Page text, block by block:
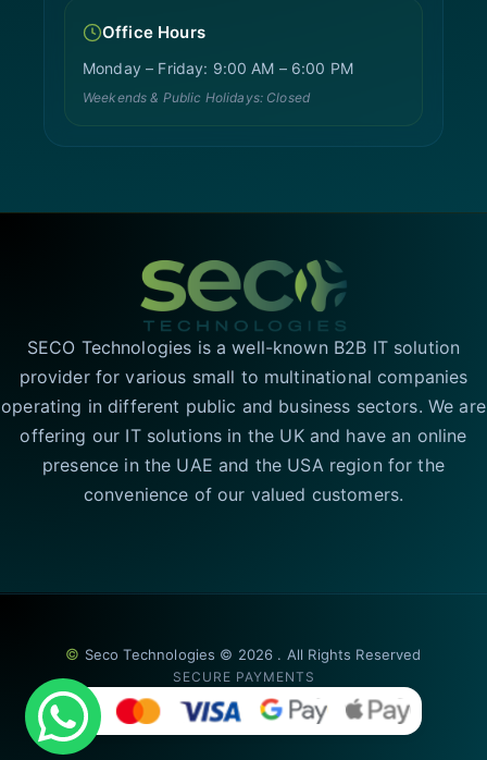
Office Hours
Monday – Friday: 9:00 AM – 6:00 PM
Weekends & Public Holidays: Closed
SECO Technologies is a well-known B2B IT solution
provider for various small to multinational companies
operating in different public and business sectors. We are
offering our IT solutions in the UK and have an online
presence in the UAE and the USA region for the
convenience of our valued customers.
© Seco Technologies © 2026 . All Rights Reserved
SECURE PAYMENTS